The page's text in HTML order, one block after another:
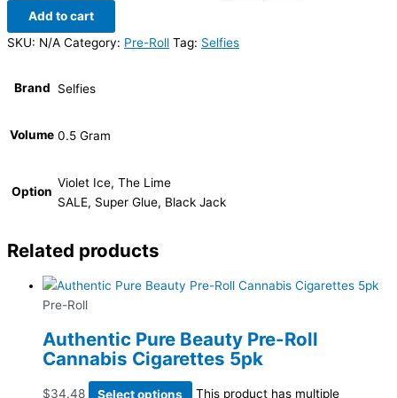
Add to cart
SKU: N/A Category: Pre-Roll Tag: Selfies
Brand Selfies
Volume 0.5 Gram
Option
Violet Ice, The Lime
SALE, Super Glue, Black Jack
Related products
Pre-Roll
Authentic Pure Beauty Pre-Roll
Cannabis Cigarettes 5pk
$34.48 Select options
This product has multiple